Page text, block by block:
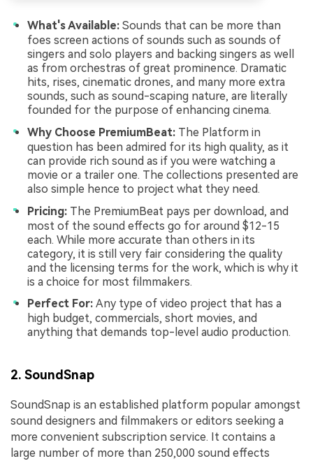
What's Available: Sounds that can be more than
foes screen actions of sounds such as sounds of
singers and solo players and backing singers as well
as from orchestras of great prominence. Dramatic
hits, rises, cinematic drones, and many more extra
sounds, such as sound-scaping nature, are literally
founded for the purpose of enhancing cinema.
Why Choose PremiumBeat: The Platform in
question has been admired for its high quality, as it
can provide rich sound as if you were watching a
movie or a trailer one. The collections presented are
also simple hence to project what they need.
Pricing: The PremiumBeat pays per download, and
most of the sound effects go for around $12-15
each. While more accurate than others in its
category, it is still very fair considering the quality
and the licensing terms for the work, which is why it
is a choice for most filmmakers.
Perfect For: Any type of video project that has a
high budget, commercials, short movies, and
anything that demands top-level audio production.
2. SoundSnap
SoundSnap is an established platform popular amongst
sound designers and filmmakers or editors seeking a
more convenient subscription service. It contains a
large number of more than 250,000 sound effects